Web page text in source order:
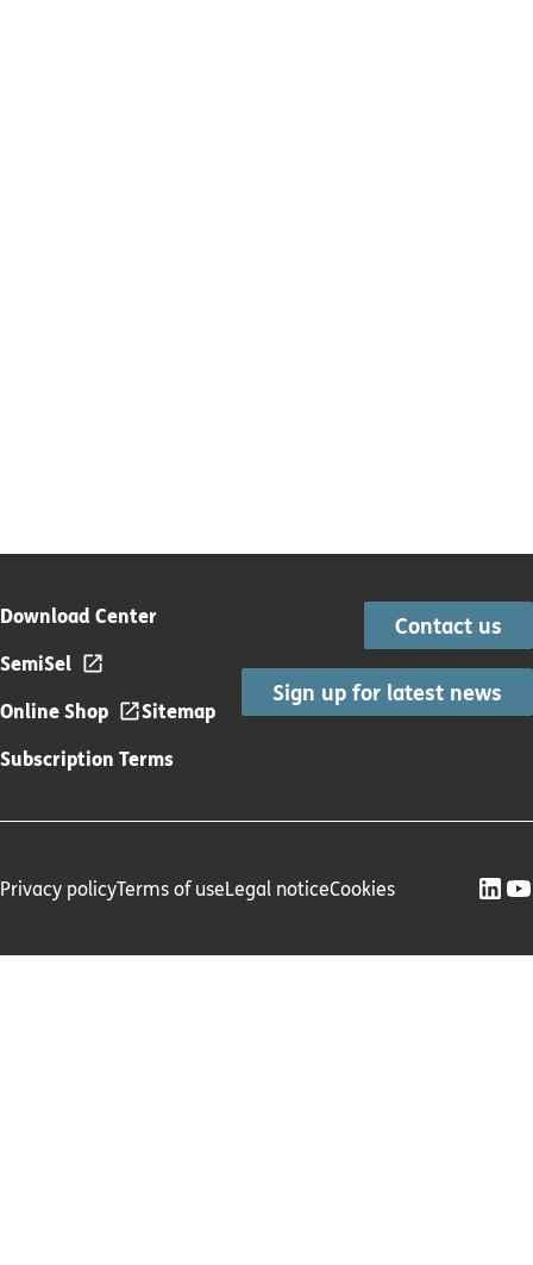
Download Center
SemiSel
Online Shop
Sitemap
Subscription Terms
Contact us
Sign up for latest news
Privacy policyTerms of useLegal noticeCookies